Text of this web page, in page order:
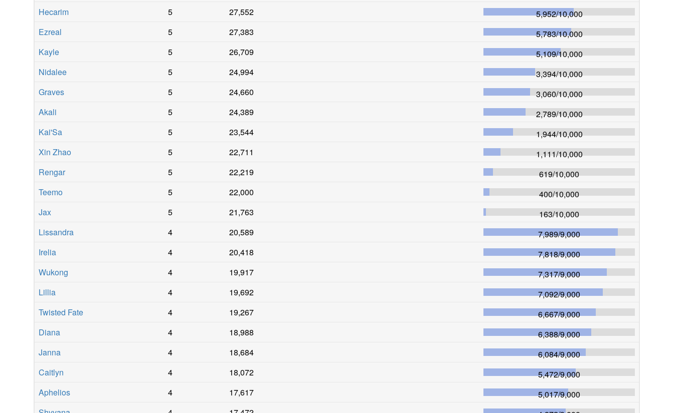
Hecarim
5 27,552 5,952/10,000
Ezreal
5 27,383 5,783/10,000
Kayle
5 26,709 5,109/10,000
Nidalee
5 24,994 3,394/10,000
Graves
5 24,660 3,060/10,000
Akali
5 24,389 2,789/10,000
Kai'Sa
5 23,544 1,944/10,000
Xin Zhao
5 22,711 1,111/10,000
Rengar
5 22,219 619/10,000
Teemo
5 22,000 400/10,000
Jax
5 21,763 163/10,000
Lissandra
4 20,589 7,989/9,000
Irelia
4 20,418 7,818/9,000
Wukong
4 19,917 7,317/9,000
Lillia
4 19,692 7,092/9,000
Twisted Fate
4 19,267 6,667/9,000
Diana
4 18,988 6,388/9,000
Janna
4 18,684 6,084/9,000
Caitlyn
4 18,072 5,472/9,000
Aphelios
4 17,617 5,017/9,000